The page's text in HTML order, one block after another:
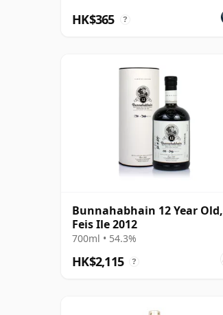
HK$365 ?
Bunnahabhain 12 Year Old,
Feis Ile 2012
700ml • 54.3%
HK$2,115 ?